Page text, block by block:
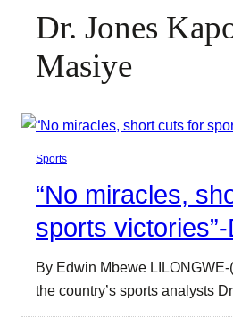
Dr. Jones
Masiye
Sports
“No miracles,
sports
By Edwin Mbewe
the country’s sports analysts